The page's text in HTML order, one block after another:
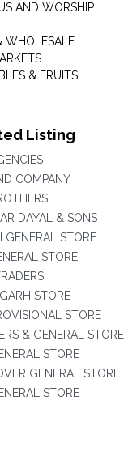
AND WORSHIP
WHOLESALE
& FRUITS
Listing
AGENCIES
COMPANY
DAYAL & SONS
GENERAL STORE
STORE
STORE
STORE
& GENERAL STORE
STORE
GENERAL STORE
STORE